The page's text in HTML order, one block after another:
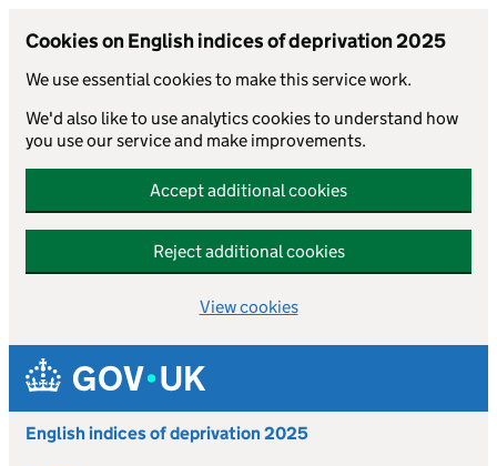
Cookies on English indices of deprivation 2025
We use essential cookies to make this service work.
We'd also like to use analytics cookies to understand how
you use our service and make improvements.
Accept additional cookies
Reject additional cookies
View cookies
Skip to main content
English indices of deprivation 2025